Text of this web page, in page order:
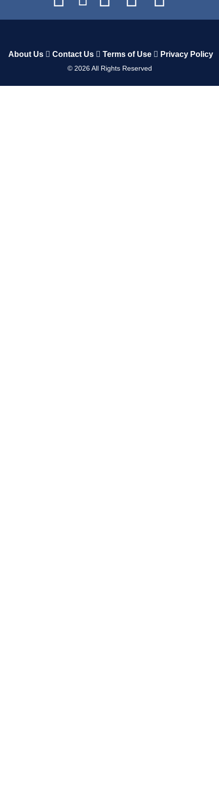
About Us Contact Us Terms of Use Privacy Policy
© 2026All Rights Reserved